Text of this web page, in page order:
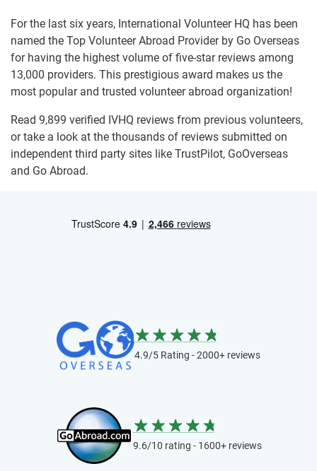
For the last six years, International Volunteer HQ has been
named the Top Volunteer Abroad Provider by Go Overseas
for having the highest volume of five-star reviews among
13,000 providers. This prestigious award makes us the
most popular and trusted volunteer abroad organization!
Read 9,899 verified IVHQ reviews from previous volunteers,
or take a look at the thousands of reviews submitted on
independent third party sites like TrustPilot, GoOverseas
and Go Abroad.
4.9/5 Rating - 2000+ reviews
9.6/10 rating - 1600+ reviews